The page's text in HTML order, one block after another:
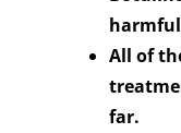
All of
far.